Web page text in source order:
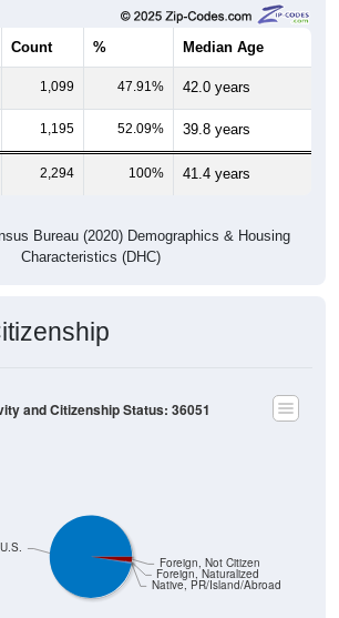
Count % Median Age
1,099 47.91% 42.0 years
1,195 52.09% 39.8 years
2,294 100% 41.4 years
Bureau (2020) Demographics & Housing
Characteristics (DHC)
Native, PR/Island/Abroad
Foreign, Naturalized
Foreign, Not Citizen
and Citizenship Status: 36051